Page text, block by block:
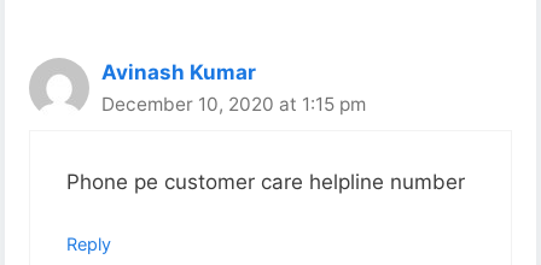
Avinash Kumar
December 10, 2020 at 1:15 pm
Phone pe customer care helpline number
Reply